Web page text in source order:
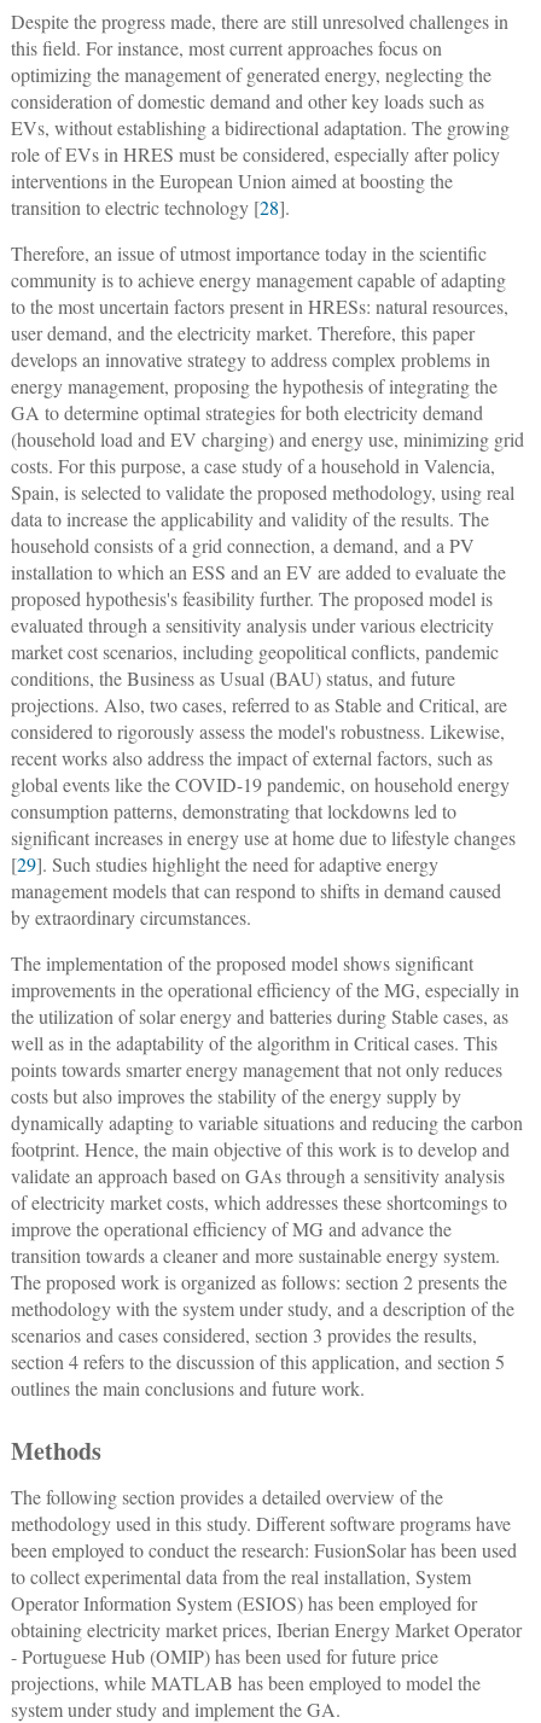
Despite the progress made, there are still unresolved challenges in
this field. For instance, most current approaches focus on
optimizing the management of generated energy, neglecting the
consideration of domestic demand and other key loads such as
EVs, without establishing a bidirectional adaptation. The growing
role of EVs in HRES must be considered, especially after policy
interventions in the European Union aimed at boosting the
transition to electric technology [28].
Therefore, an issue of utmost importance today in the scientific
community is to achieve energy management capable of adapting
to the most uncertain factors present in HRESs: natural resources,
user demand, and the electricity market. Therefore, this paper
develops an innovative strategy to address complex problems in
energy management, proposing the hypothesis of integrating the
GA to determine optimal strategies for both electricity demand
(household load and EV charging) and energy use, minimizing grid
costs. For this purpose, a case study of a household in Valencia,
Spain, is selected to validate the proposed methodology, using real
data to increase the applicability and validity of the results. The
household consists of a grid connection, a demand, and a PV
installation to which an ESS and an EV are added to evaluate the
proposed hypothesis's feasibility further. The proposed model is
evaluated through a sensitivity analysis under various electricity
market cost scenarios, including geopolitical conflicts, pandemic
conditions, the Business as Usual (BAU) status, and future
projections. Also, two cases, referred to as Stable and Critical, are
considered to rigorously assess the model's robustness. Likewise,
recent works also address the impact of external factors, such as
global events like the COVID-19 pandemic, on household energy
consumption patterns, demonstrating that lockdowns led to
significant increases in energy use at home due to lifestyle changes
[29]. Such studies highlight the need for adaptive energy
management models that can respond to shifts in demand caused
by extraordinary circumstances.
The implementation of the proposed model shows significant
improvements in the operational efficiency of the MG, especially in
the utilization of solar energy and batteries during Stable cases, as
well as in the adaptability of the algorithm in Critical cases. This
points towards smarter energy management that not only reduces
costs but also improves the stability of the energy supply by
dynamically adapting to variable situations and reducing the carbon
footprint. Hence, the main objective of this work is to develop and
validate an approach based on GAs through a sensitivity analysis
of electricity market costs, which addresses these shortcomings to
improve the operational efficiency of MG and advance the
transition towards a cleaner and more sustainable energy system.
The proposed work is organized as follows: section 2 presents the
methodology with the system under study, and a description of the
scenarios and cases considered, section 3 provides the results,
section 4 refers to the discussion of this application, and section 5
outlines the main conclusions and future work.
Methods
The following section provides a detailed overview of the
methodology used in this study. Different software programs have
been employed to conduct the research: FusionSolar has been used
to collect experimental data from the real installation, System
Operator Information System (ESIOS) has been employed for
obtaining electricity market prices, Iberian Energy Market Operator
- Portuguese Hub (OMIP) has been used for future price
projections, while MATLAB has been employed to model the
system under study and implement the GA.